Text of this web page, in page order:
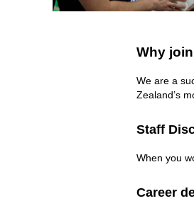
Why
Why
We are a
Zealand’s
Staff
When you
Career